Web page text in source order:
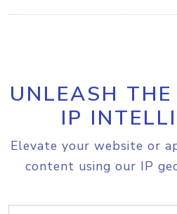
UNLEASH
IP
Elevate your website or
content using our IP